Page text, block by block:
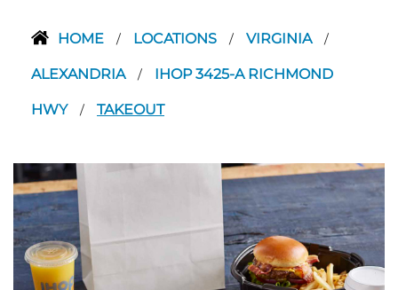
HOME / LOCATIONS / VIRGINIA /
ALEXANDRIA / IHOP 3425-A RICHMOND
HWY / TAKEOUT